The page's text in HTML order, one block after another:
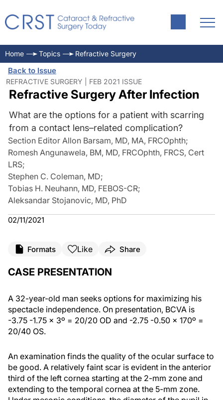
Home Topics Refractive Surgery
Back to Issue
REFRACTIVE SURGERY | FEB 2021 ISSUE
Refractive Surgery After Infection
What are the options for a patient with scarring
from a contact lens–related complication?
Section Editor Allon Barsam, MD, MA, FRCOphth;
Romesh Angunawela, BM, MD, FRCOphth, FRCS, Cert
LRS;
Stephen C. Coleman, MD;
Tobias H. Neuhann, MD, FEBOS-CR;
Aleksandar Stojanovic, MD, PhD
02/11/2021
Formats Like Share
CASE PRESENTATION
A 32-year-old man seeks options for maximizing his
spectacle independence. On presentation, BCVA is
-3.75 -1.75 x 3º = 20/20 OD and -2.75 -0.50 x 170º =
20/40 OS.
An examination finds the quality of the ocular surface to
be good. A relatively faint scar is evident in the anterior
third of the left cornea starting at the 2-mm zone and
extending to the temporal cornea at the 5-mm zone.